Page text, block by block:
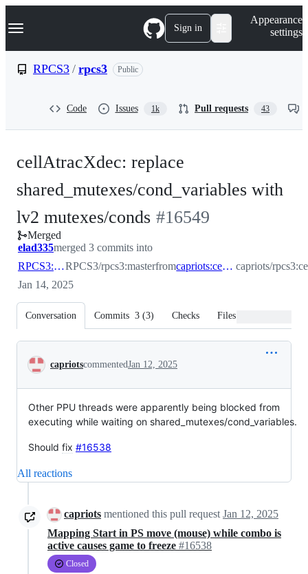
k
p
Navigation Menu Sign in
Appearance
settings
RPCS3 / rpcs3 Public
Code Issues 1k Pull requests 43
cellAtracXdec: replace
shared_mutexes/cond_variables with
lv2 mutexes/conds -
#
#16549
Merged
elad335merged 3 commits into
RPCS3:masterRPCS3/rpcs3:masterfrom capriots:cellAtracXdec capriots/
Jan 14, 2025
Conversation Commits 3 (3) Checks Files changed
Conversation
capriotscommentedJan 12, 2025
Other PPU threads were apparently being blocked from
executing while waiting on shared_mutexes/cond_variables.
Should fix #16538
All reactions
capriots mentioned this pull request Jan 12, 2025
Mapping Start in PS move (mouse) while combo is
active causes game to freeze #16538
Closed